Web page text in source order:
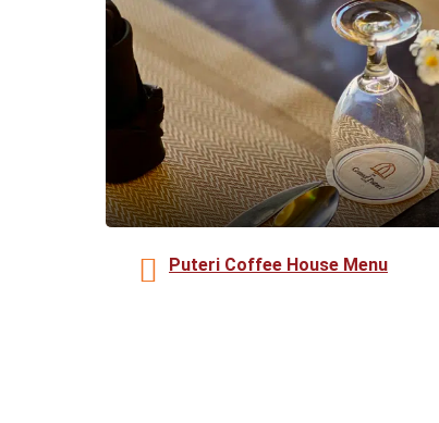
Puteri Coffee House Menu